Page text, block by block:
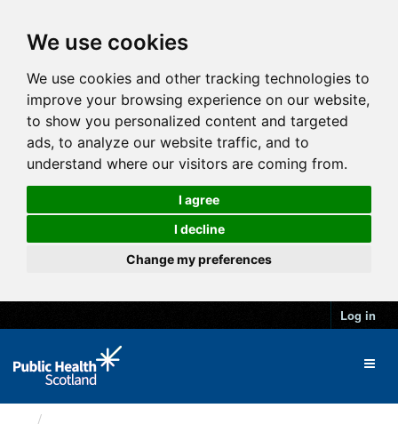
We use cookies
We use cookies and other tracking technologies to
improve your browsing experience on our website,
to show you personalized content and targeted
ads, to analyze our website traffic, and to
understand where our visitors are coming from.
I agree
I decline
Change my preferences
Log in